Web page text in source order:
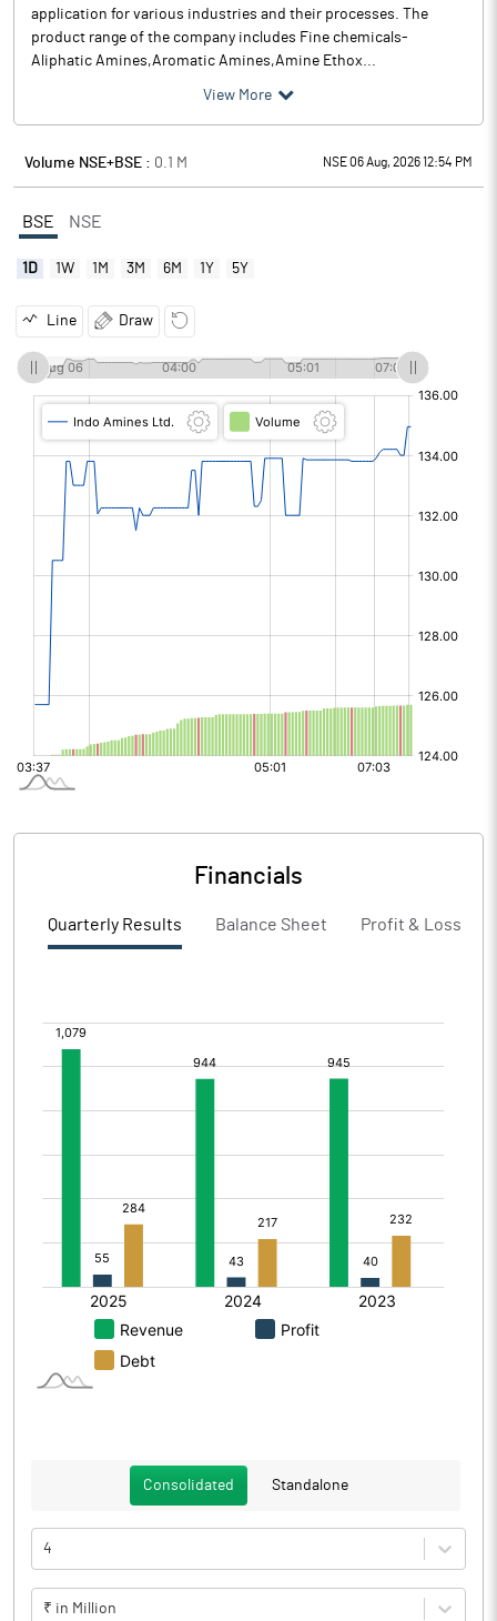
application for various industries and their processes. The
product range of the company includes Fine chemicals-
Aliphatic Amines,Aromatic Amines,Amine Ethox...
View More
Volume NSE+BSE : 0.1 M NSE 06 Aug, 2026 12:54 PM
BSE NSE
1D 1W 1M 3M 6M 1Y 5Y
Line Draw
Financials
Quarterly Results Balance Sheet Profit & Loss
Consolidated Standalone
4
₹ in Million